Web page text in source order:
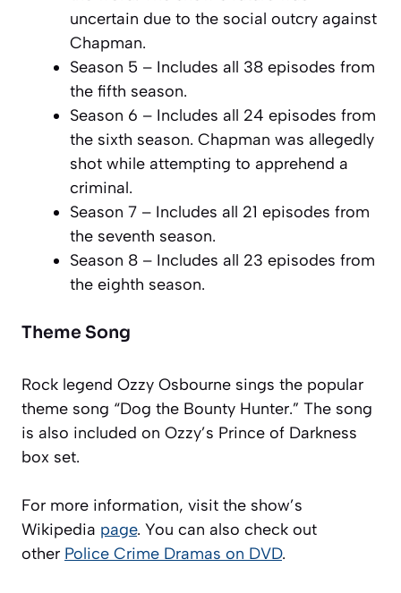
uncertain due to the social outcry against
Chapman.
Season 5 – Includes all 38 episodes from
the fifth season.
Season 6 – Includes all 24 episodes from
the sixth season. Chapman was allegedly
shot while attempting to apprehend a
criminal.
Season 7 – Includes all 21 episodes from
the seventh season.
Season 8 – Includes all 23 episodes from
the eighth season.
Theme Song
Rock legend Ozzy Osbourne sings the popular
theme song “Dog the Bounty Hunter.” The song
is also included on Ozzy’s Prince of Darkness
box set.
For more information, visit the show’s
Wikipedia page. You can also check out
other Police Crime Dramas on DVD.